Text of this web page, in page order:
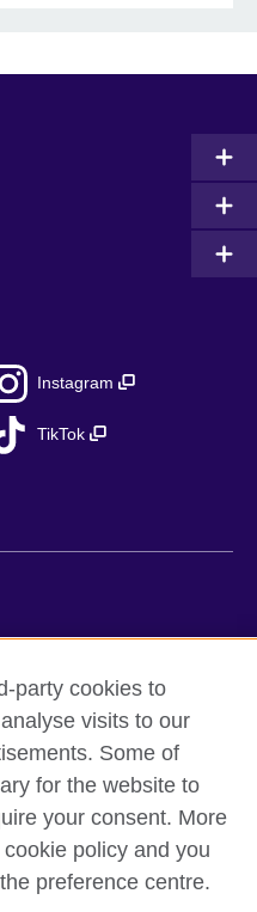
Instagram
TikTok
in the UK. A registered
party cookies to
visits to our
Some of
for the website to
your consent. More
policy and you
preference centre.